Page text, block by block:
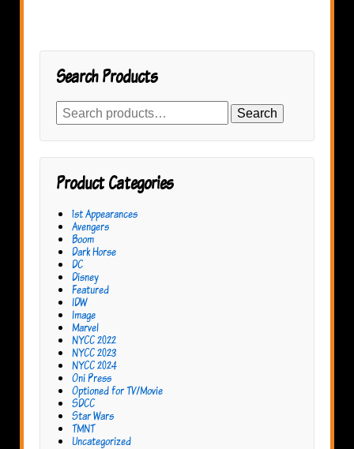
Search Products
Search
for: Search
Product Categories
1st Appearances
Avengers
Boom
Dark Horse
DC
Disney
Featured
IDW
Image
Marvel
NYCC 2022
NYCC 2023
NYCC 2024
Oni Press
Optioned for TV/Movie
SDCC
Star Wars
TMNT
Uncategorized